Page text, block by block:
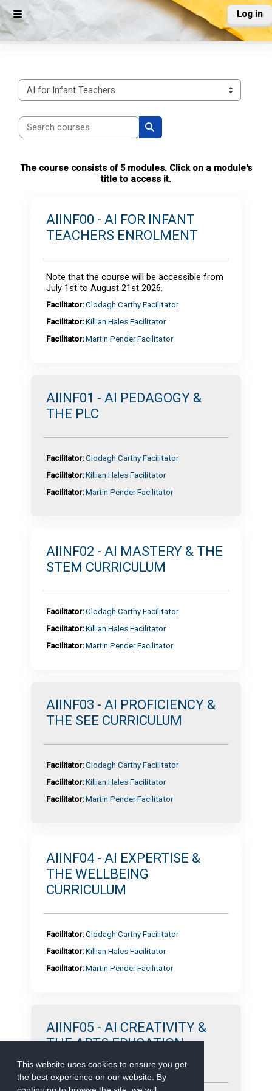
This website uses cookies to ensure you get
the best experience on our website. By
Skip to main content
Side panel
Log in
Course categories
Search courses
Search courses
The course consists of 5 modules. Click on a module's
title to access it.
AIINF00 - AI FOR INFANT
TEACHERS ENROLMENT
Note that the course will be accessible from
July 1st to August 21st 2026.
Facilitator: Clodagh Carthy Facilitator
Facilitator: Killian Hales Facilitator
Facilitator: Martin Pender Facilitator
AIINF01 - AI PEDAGOGY &
THE PLC
Facilitator: Clodagh Carthy Facilitator
Facilitator: Killian Hales Facilitator
Facilitator: Martin Pender Facilitator
AIINF02 - AI MASTERY & THE
STEM CURRICULUM
Facilitator: Clodagh Carthy Facilitator
Facilitator: Killian Hales Facilitator
Facilitator: Martin Pender Facilitator
AIINF03 - AI PROFICIENCY &
THE SEE CURRICULUM
Facilitator: Clodagh Carthy Facilitator
Facilitator: Killian Hales Facilitator
Facilitator: Martin Pender Facilitator
AIINF04 - AI EXPERTISE &
THE WELLBEING
CURRICULUM
Facilitator: Clodagh Carthy Facilitator
Facilitator: Killian Hales Facilitator
Facilitator: Martin Pender Facilitator
AIINF05 - AI CREATIVITY &
THE ARTS EDUCATION
CURRICULUM